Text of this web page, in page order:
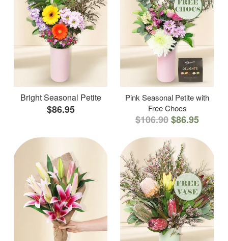
Bright Seasonal Petite
$86.95
Pink Seasonal Petite with
Free Chocs
$106.90$86.95